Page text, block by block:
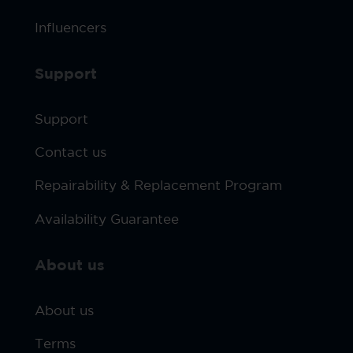
About us
About us
Terms
Support
Support
Contact us
Repairability & Replacement Program
Availability Guarantee
Influencers